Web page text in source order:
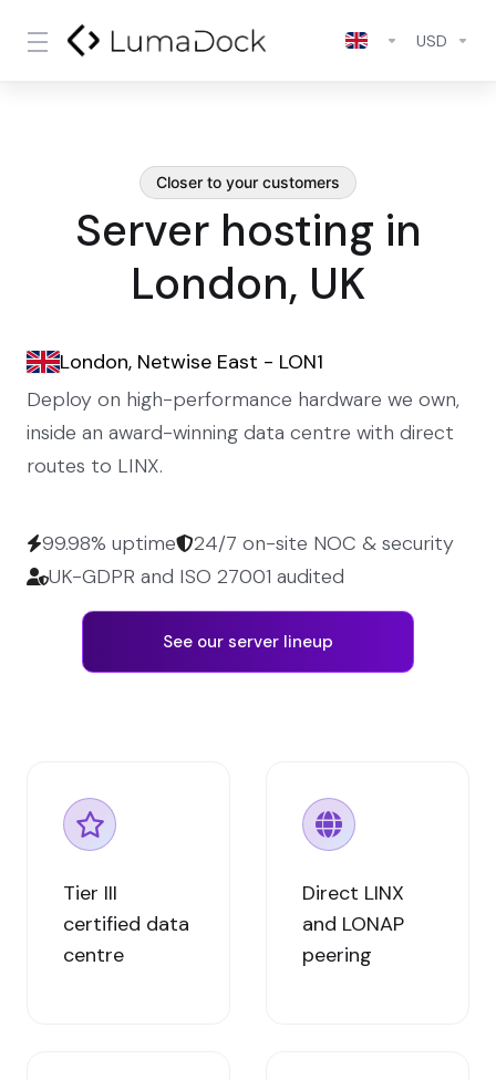
USD
Closer to your customers
Server hosting in
London, UK
London, Netwise East - LON1
Deploy on high-performance hardware we own,
inside an award-winning data centre with direct
routes to LINX.
99.98% uptime
24/7 on-site NOC & security
UK-GDPR and ISO 27001 audited
See our server lineup
Tier III
certified data
centre
Direct LINX
and LONAP
peering